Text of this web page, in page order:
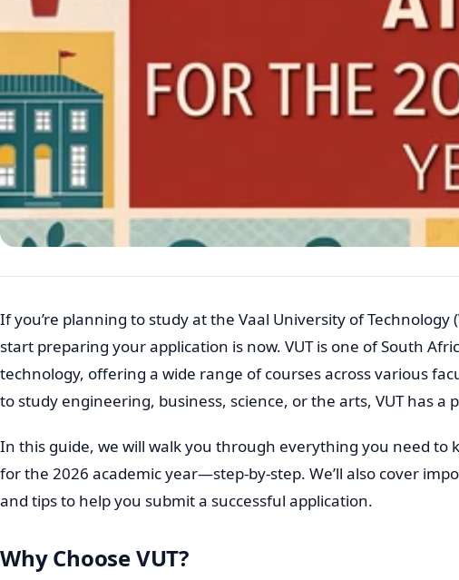
If you’re planning to study at the Vaal University of Technology
start preparing your application is now. VUT is one of South
technology, offering a wide range of courses across various
to study engineering, business, science, or the arts, VUT has a
In this guide, we will walk you through everything you need to
for the 2026 academic year—step-by-step. We’ll also cover
and tips to help you submit a successful application.
Why Choose VUT?